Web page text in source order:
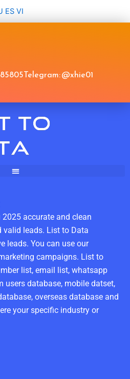
ES VI
Telegram: @xhie01
accurate and clean
valid leads. List to Data
leads. You can use our
campaigns. List to
list, email list, whatsapp
users database, mobile datset,
overseas database and
your specific industry or